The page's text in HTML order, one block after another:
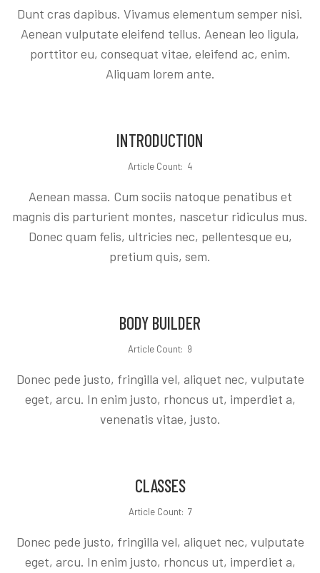
Dunt cras dapibus. Vivamus elementum semper nisi.
Aenean vulputate eleifend tellus. Aenean leo ligula,
porttitor eu, consequat vitae, eleifend ac, enim.
Aliquam lorem ante.
INTRODUCTION
Article Count: 4
Aenean massa. Cum sociis natoque penatibus et
magnis dis parturient montes, nascetur ridiculus mus.
Donec quam felis, ultricies nec, pellentesque eu,
pretium quis, sem.
BODY BUILDER
Article Count: 9
Donec pede justo, fringilla vel, aliquet nec, vulputate
eget, arcu. In enim justo, rhoncus ut, imperdiet a,
venenatis vitae, justo.
CLASSES
Article Count: 7
Donec pede justo, fringilla vel, aliquet nec, vulputate
eget, arcu. In enim justo, rhoncus ut, imperdiet a,